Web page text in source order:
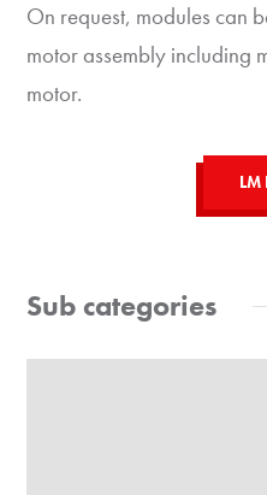
On request, modules can
motor assembly including
motor.
LM
Sub categories